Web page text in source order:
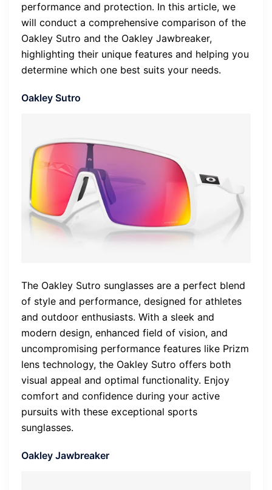
performance and protection. In this article, we
will conduct a comprehensive comparison of the
Oakley Sutro and the Oakley Jawbreaker,
highlighting their unique features and helping you
determine which one best suits your needs.
Oakley Sutro
The Oakley Sutro sunglasses are a perfect blend
of style and performance, designed for athletes
and outdoor enthusiasts. With a sleek and
modern design, enhanced field of vision, and
uncompromising performance features like Prizm
lens technology, the Oakley Sutro offers both
visual appeal and optimal functionality. Enjoy
comfort and confidence during your active
pursuits with these exceptional sports
sunglasses.
Oakley Jawbreaker